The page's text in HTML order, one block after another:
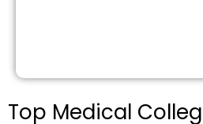
Top Medical